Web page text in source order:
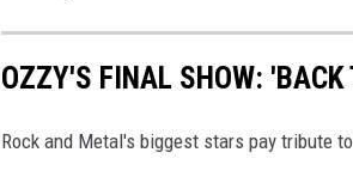
OZZY'S FINAL SHOW: 'BACK
Rock and Metal's biggest stars pay tribute